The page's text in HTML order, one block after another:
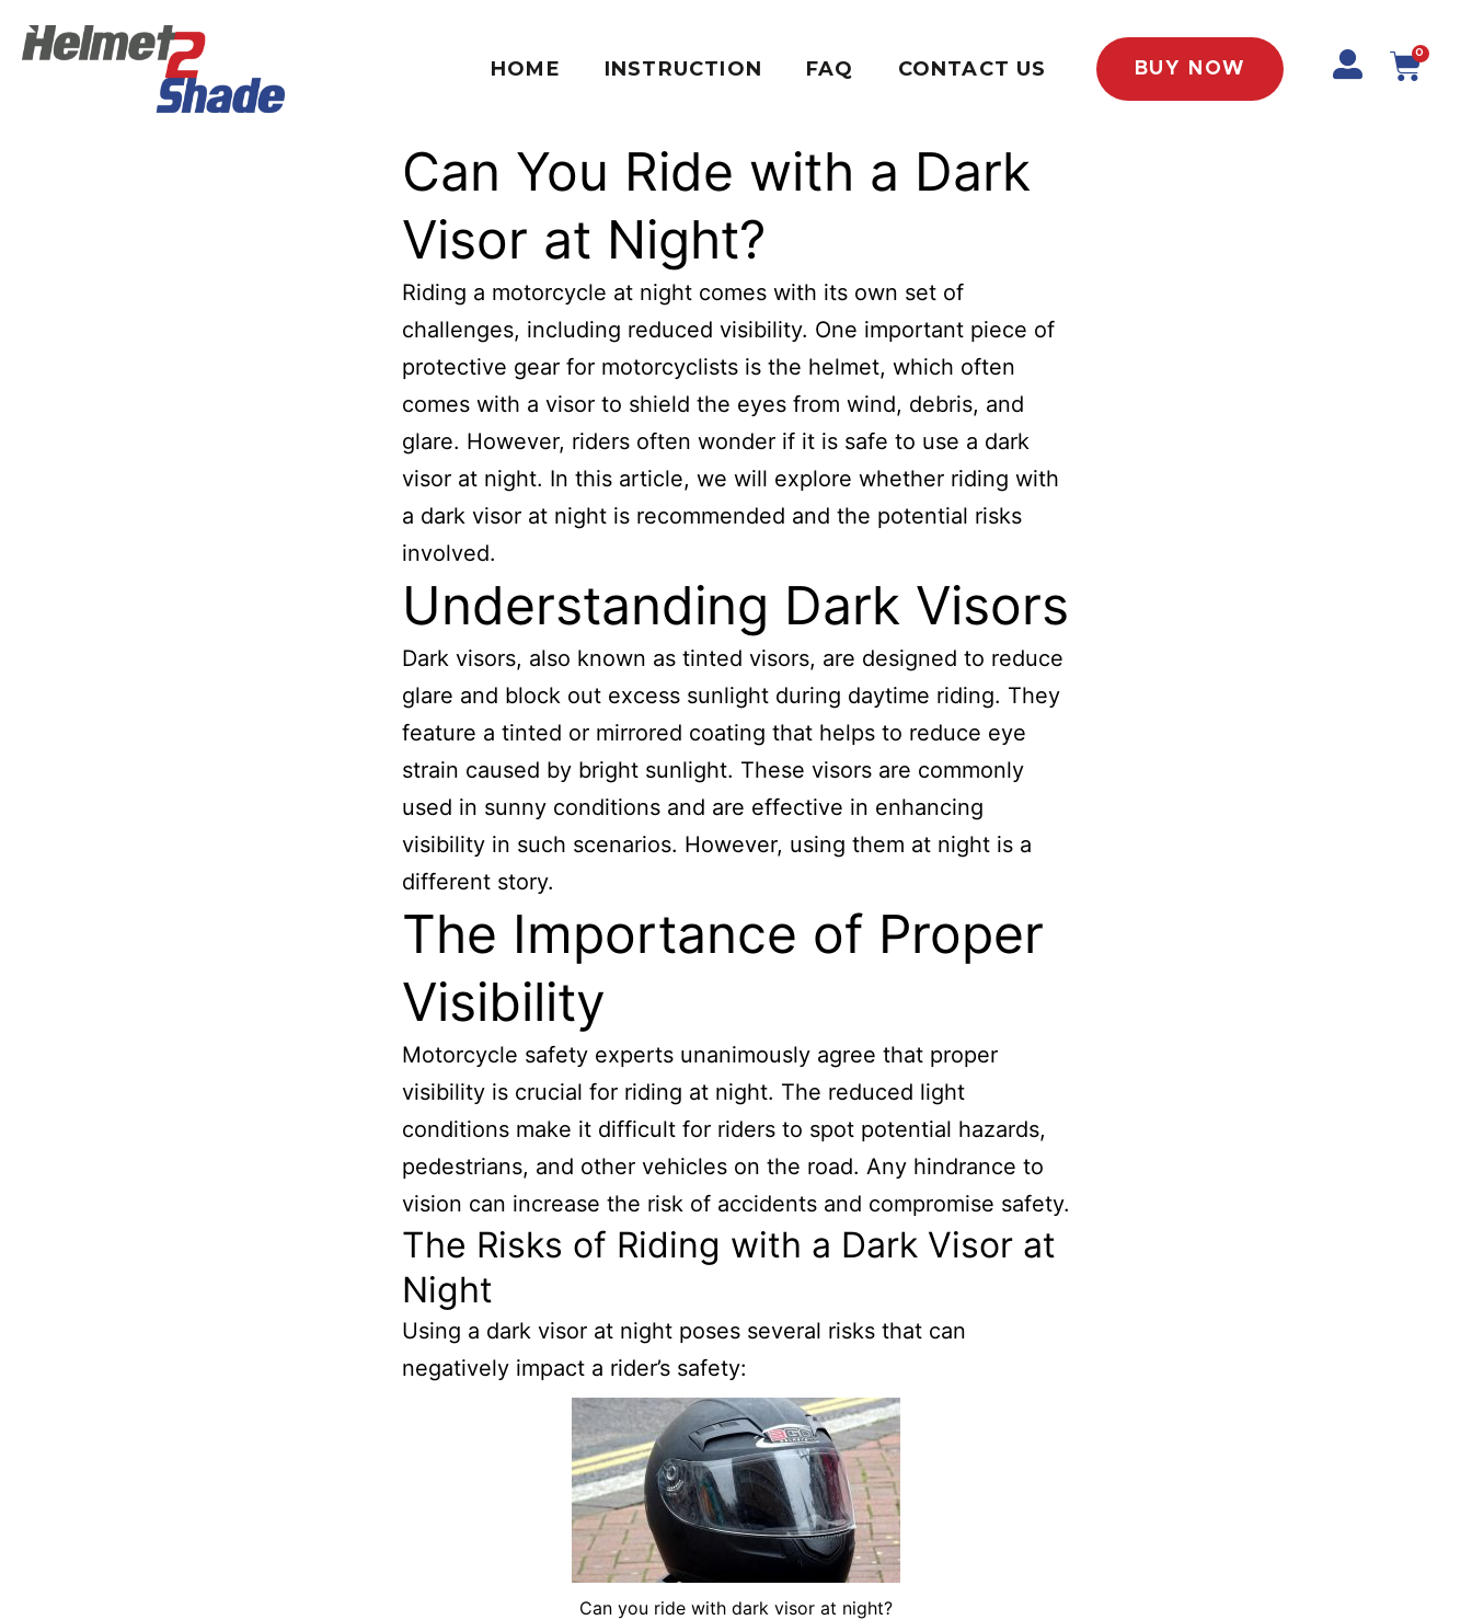
HOME INSTRUCTION FAQ CONTACT US BUY NOW
0
Can You Ride with a Dark
Visor at Night?
Riding a motorcycle at night comes with its own set of
challenges, including reduced visibility. One important piece of
protective gear for motorcyclists is the helmet, which often
comes with a visor to shield the eyes from wind, debris, and
glare. However, riders often wonder if it is safe to use a dark
visor at night. In this article, we will explore whether riding with
a dark visor at night is recommended and the potential risks
involved.
Understanding Dark Visors
Dark visors, also known as tinted visors, are designed to reduce
glare and block out excess sunlight during daytime riding. They
feature a tinted or mirrored coating that helps to reduce eye
strain caused by bright sunlight. These visors are commonly
used in sunny conditions and are effective in enhancing
visibility in such scenarios. However, using them at night is a
different story.
The Importance of Proper
Visibility
Motorcycle safety experts unanimously agree that proper
visibility is crucial for riding at night. The reduced light
conditions make it difficult for riders to spot potential hazards,
pedestrians, and other vehicles on the road. Any hindrance to
vision can increase the risk of accidents and compromise safety.
The Risks of Riding with a Dark Visor at
Night
Using a dark visor at night poses several risks that can
negatively impact a rider’s safety:
Can you ride with dark visor at night?